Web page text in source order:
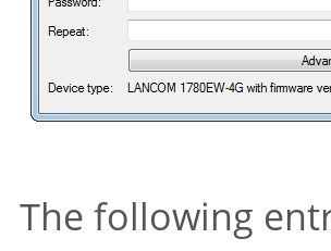
The following